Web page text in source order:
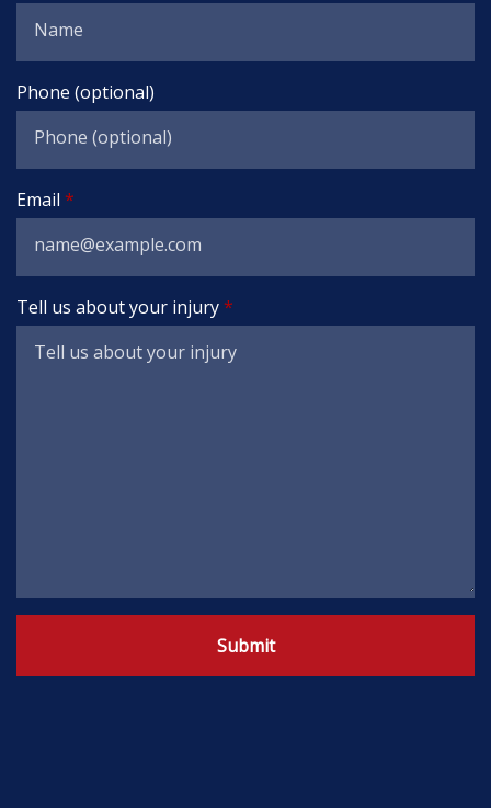
Phone (optional)
Email
Tell us about your injury
Submit